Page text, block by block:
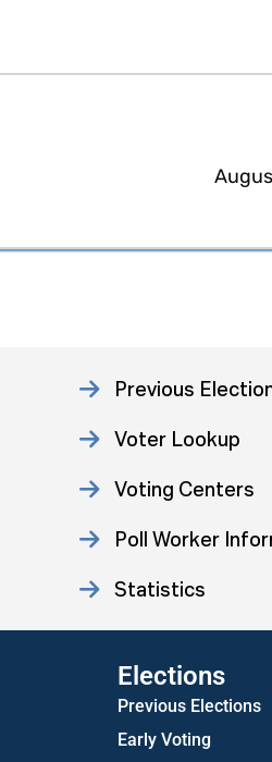
Previous
Voter Lookup
Voting Centers
Poll Worker
Statistics
Elections
Previous Elections
Early Voting